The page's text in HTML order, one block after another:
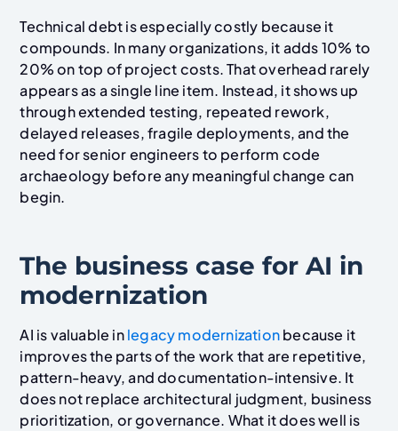
Technical debt is especially costly because it
compounds. In many organizations, it adds 10% to
20% on top of project costs. That overhead rarely
appears as a single line item. Instead, it shows up
through extended testing, repeated rework,
delayed releases, fragile deployments, and the
need for senior engineers to perform code
archaeology before any meaningful change can
begin.
The business case for AI in
modernization
AI is valuable inlegacy modernizationbecause it
improves the parts of the work that are repetitive,
pattern-heavy, and documentation-intensive. It
does not replace architectural judgment, business
prioritization, or governance. What it does well is